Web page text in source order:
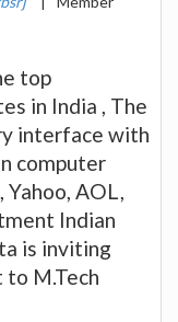
top
in India , The
interface with
computer
AOL,
Indian
is inviting
M.Tech